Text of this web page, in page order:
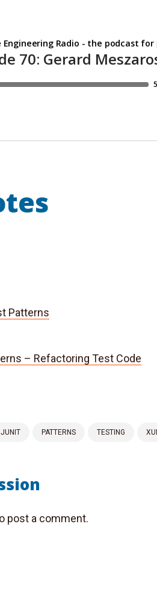
Patterns
– Refactoring Test Code
JUNIT PATTERNS TESTING
post a comment.